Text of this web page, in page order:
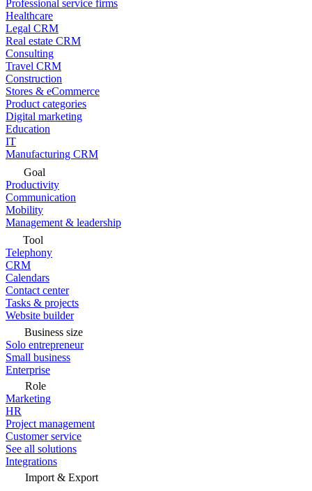
Professional service firms
Healthcare
Legal CRM
Real estate CRM
Consulting
Travel CRM
Construction
Stores & eCommerce
Product categories
Digital marketing
Education
IT
Manufacturing CRM
Goal
Productivity
Communication
Mobility
Management & leadership
Tool
Telephony
CRM
Calendars
Contact center
Tasks & projects
Website builder
Business size
Solo entrepreneur
Small business
Enterprise
Role
Marketing
HR
Project management
Customer service
See all solutions
Integrations
Import & Export